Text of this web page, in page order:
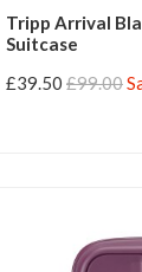
Tripp Arrival
Suitcase
£39.50 £99.00